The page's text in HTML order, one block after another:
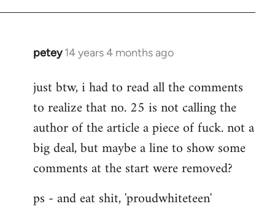
petey 14 years 4 months ago
In
to
Welcome
libcom.org
just btw, i had to read all the comments
to realize that no. 25 is not calling the
author of the article a piece of fuck. not a
big deal, but maybe a line to show some
comments at the start were removed?
ps - and eat shit, 'proudwhiteteen'